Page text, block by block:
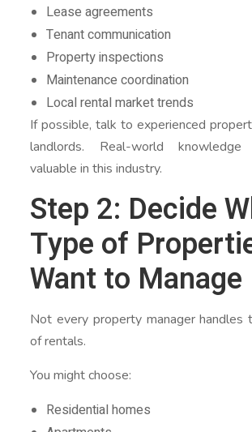
Lease agreements
Tenant communication
Property inspections
Maintenance coordination
Local rental market trends
If possible, talk to experienced
landlords. Real-world
valuable in this industry.
Step 2: Decide
Type of
Want to Manage
Not every property manager handles
of rentals.
You might choose:
Residential homes